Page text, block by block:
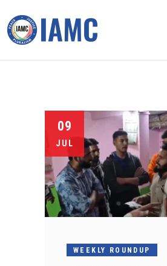
09
JUL
WEEKLY ROUNDUP